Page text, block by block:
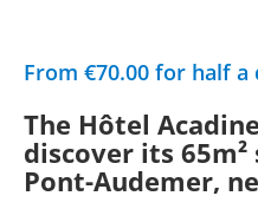
From €70.00 for half a
The Hôtel
discover its
Pont-Audemer,